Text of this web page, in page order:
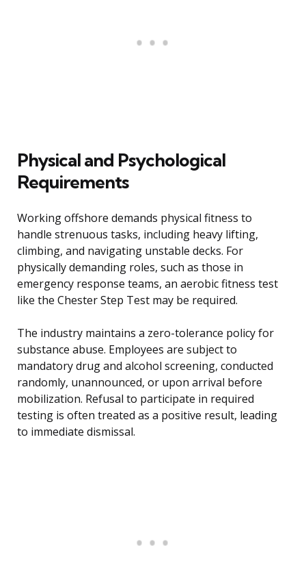
Physical and Psychological
Requirements
Working offshore demands physical fitness to
handle strenuous tasks, including heavy lifting,
climbing, and navigating unstable decks. For
physically demanding roles, such as those in
emergency response teams, an aerobic fitness test
like the Chester Step Test may be required.
The industry maintains a zero-tolerance policy for
substance abuse. Employees are subject to
mandatory drug and alcohol screening, conducted
randomly, unannounced, or upon arrival before
mobilization. Refusal to participate in required
testing is often treated as a positive result, leading
to immediate dismissal.